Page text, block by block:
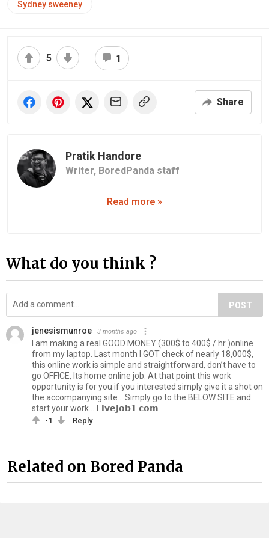
Sydney sweeney
5 1
Share
Pratik Handore
Writer, BoredPanda staff
Read more »
What do you think ?
POST
jenesismunroe 3 months ago
I am making a real GOOD MONEY (300$ to 400$ / hr )online
from my laptop. Last month I GOT check of nearly 18,000$,
this online work is simple and straightforward, don’t have to
go OFFICE, Its home online job. At that point this work
opportunity is for you.if you interested.simply give it a shot on
the accompanying site….Simply go to the BELOW SITE and
start your work… 𝗟𝗶𝘃𝗲𝗝𝗼𝗯𝟭.𝗰𝗼𝗺
-1 Reply
Related on Bored Panda